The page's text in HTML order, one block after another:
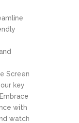
Screen
key
with
watch